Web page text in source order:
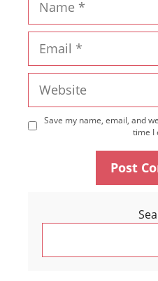
Save my name, email, and
time I